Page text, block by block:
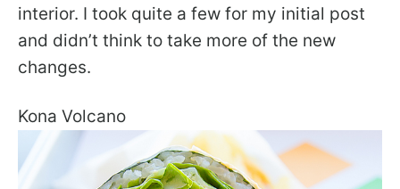
interior. I took quite a few for my initial post
and didn’t think to take more of the new
changes.
Kona Volcano